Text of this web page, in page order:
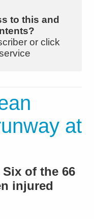
to this and
or click
at
of the 66
injured